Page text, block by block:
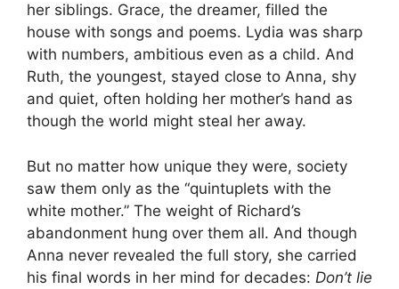
her siblings. Grace, the dreamer, filled the
house with songs and poems. Lydia was sharp
with numbers, ambitious even as a child. And
Ruth, the youngest, stayed close to Anna, shy
and quiet, often holding her mother’s hand as
though the world might steal her away.
But no matter how unique they were, society
saw them only as the “quintuplets with the
white mother.” The weight of Richard’s
abandonment hung over them all. And though
Anna never revealed the full story, she carried
his final words in her mind for decades: Don’t lie